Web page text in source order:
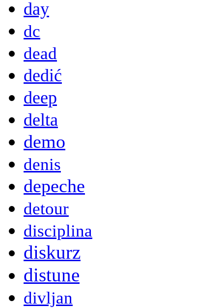
day
dc
dead
dedić
deep
delta
demo
denis
depeche
detour
disciplina
diskurz
distune
divljan